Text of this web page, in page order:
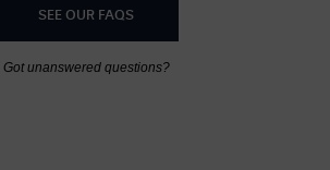
SEE OUR FAQS
Got unanswered questions?